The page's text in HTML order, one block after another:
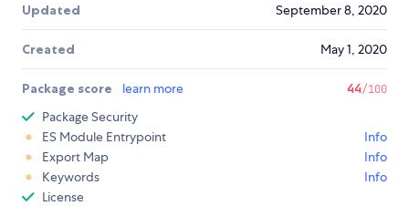
Updated September 8, 2020
Created May 1, 2020
Package score learn more 44/100
Package Security
ES Module Entrypoint
Info
Export Map
Info
Keywords
Info
License